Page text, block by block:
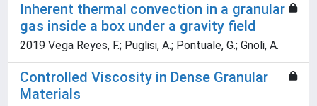
Inherent thermal convection in a granular
gas inside a box under a gravity field
2019 Vega Reyes, F.; Puglisi, A.; Pontuale, G.; Gnoli, A.
Controlled Viscosity in Dense Granular
Materials